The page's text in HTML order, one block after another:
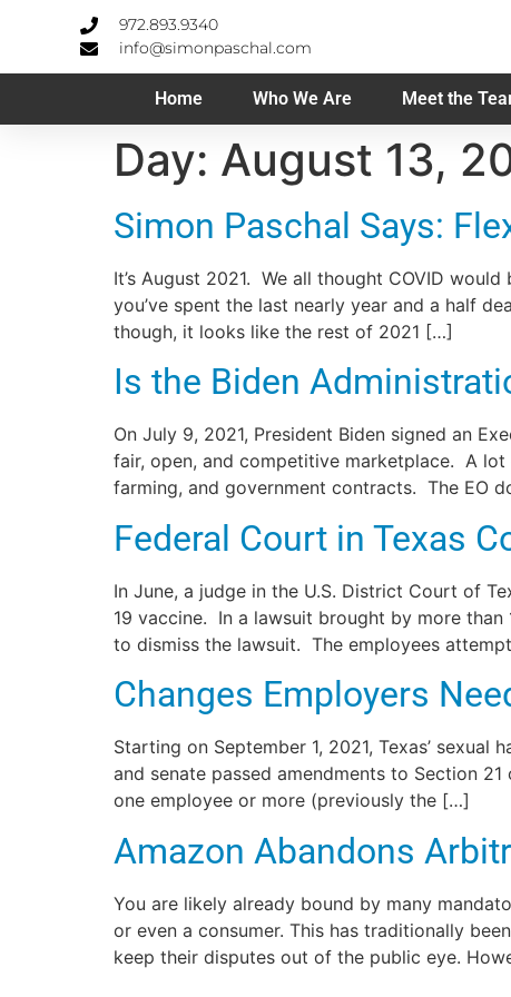
972.893.9340
info@simonpaschal.com
Home Who We Are Meet the
Day: August 13,
Simon Paschal Says:
It’s August 2021. We all thought COVID
you’ve spent the last nearly year and a half
though, it looks like the rest of 2021 […]
Is the Biden
On July 9, 2021, President Biden signed an
fair, open, and competitive marketplace. A
farming, and government contracts. The EO
Federal Court in Texas
In June, a judge in the U.S. District Court of
19 vaccine. In a lawsuit brought by more
to dismiss the lawsuit. The employees
Changes Employers
Starting on September 1, 2021, Texas’
and senate passed amendments to Section
one employee or more (previously the […]
Amazon Abandons
You are likely already bound by many
or even a consumer. This has traditionally
keep their disputes out of the public eye.